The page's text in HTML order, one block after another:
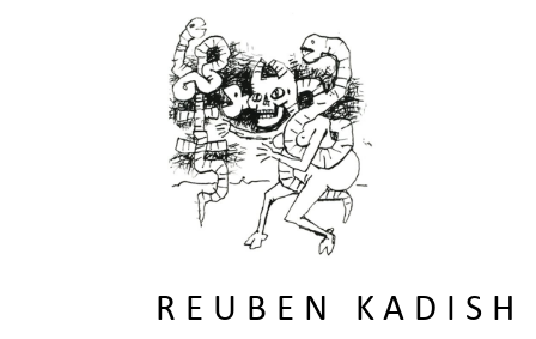
REUBEN KADISH